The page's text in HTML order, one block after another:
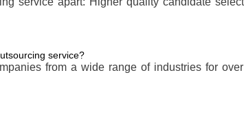
service?
from a wide range of industries for